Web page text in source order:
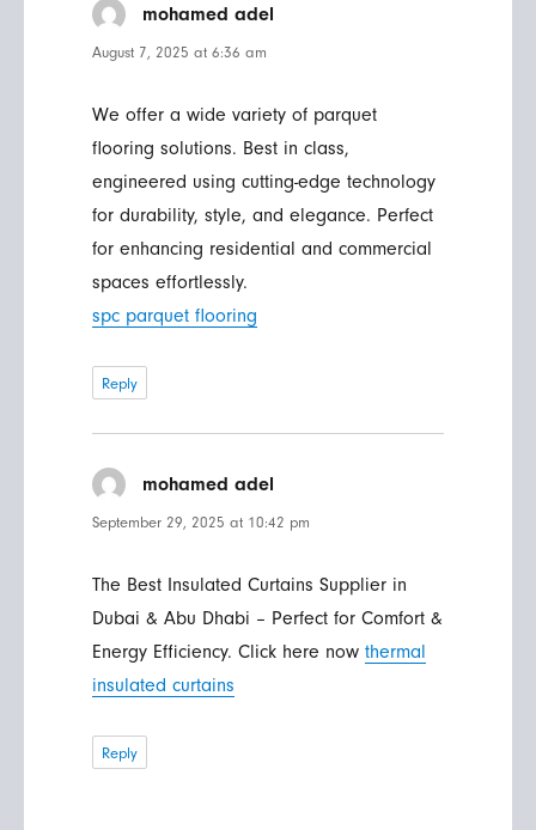
mohamed adel
August 7, 2025 at 6:36 am
We offer a wide variety of parquet
flooring solutions. Best in class,
engineered using cutting-edge technology
for durability, style, and elegance. Perfect
for enhancing residential and commercial
spaces effortlessly.
spc parquet flooring
Reply
mohamed adel
September 29, 2025 at 10:42 pm
The Best Insulated Curtains Supplier in
Dubai & Abu Dhabi – Perfect for Comfort &
Energy Efficiency. Click here now thermal
insulated curtains
Reply